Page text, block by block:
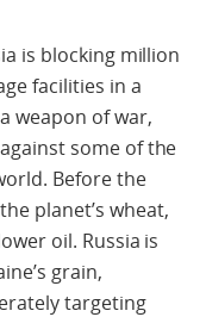
is blocking million
facilities in a
weapon of war,
some of the
Before the
planet’s wheat,
oil. Russia is
grain,
targeting